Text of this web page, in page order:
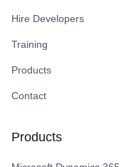
Hire Developers
Training
Products
Contact
Products